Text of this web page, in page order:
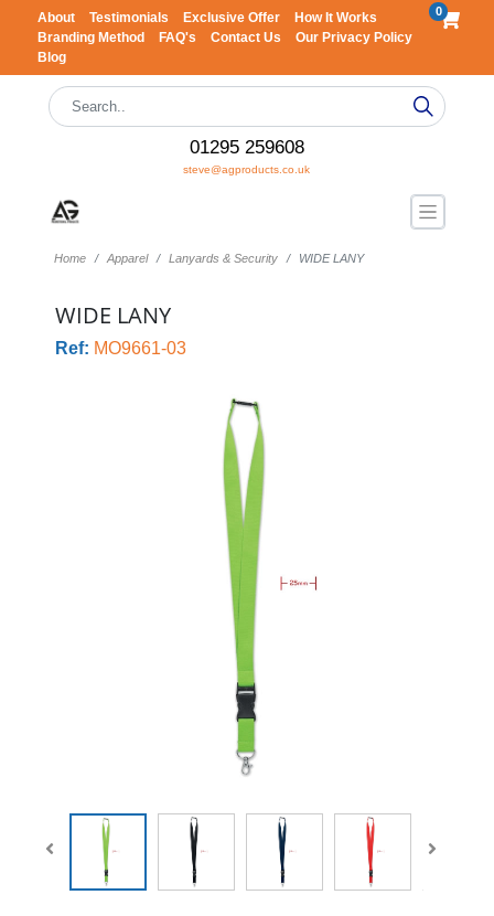
About Testimonials Exclusive Offer
How It Works
Branding Method
FAQ's Contact Us
Our Privacy Policy
Blog
0
01295 259608
steve@agproducts.co.uk
Home Apparel Lanyards & Security WIDE LANY
WIDE LANY
Ref: MO9661-03